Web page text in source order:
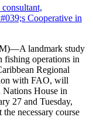
landmark study
fishing operations in
Regional
with FAO, will
House in
27 and Tuesday,
necessary course